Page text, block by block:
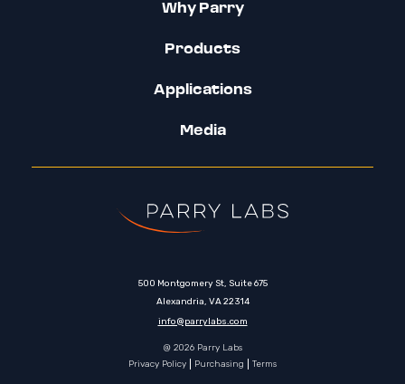
Why Parry
Products
Applications
Media
500 Montgomery St, Suite 675
Alexandria, VA 22314
info@parrylabs.com
@ 2026 Parry Labs
Privacy Policy
Purchasing Terms